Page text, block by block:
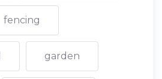
fencing
garden